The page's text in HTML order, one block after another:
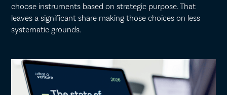
choose instruments based on strategic purpose. That
leaves a significant share making those choices on less
systematic grounds.